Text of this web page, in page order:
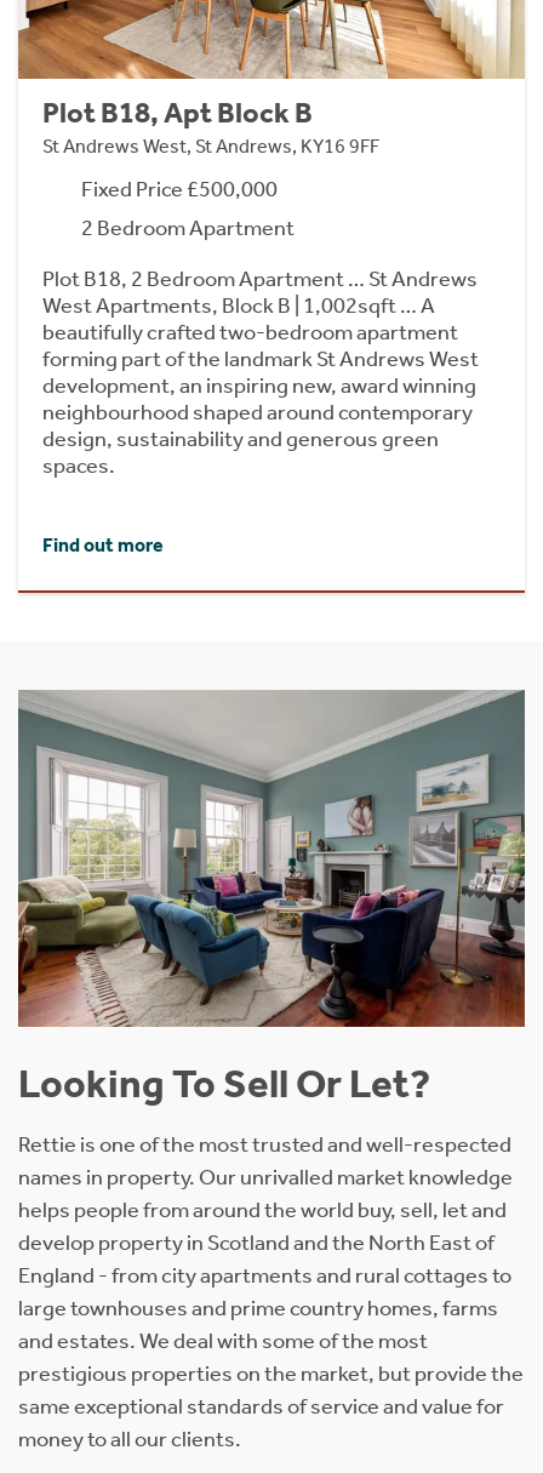
Plot B18, Apt Block B
St Andrews West, St Andrews, KY16 9FF
Fixed Price £500,000
2 Bedroom Apartment
Plot B18, 2 Bedroom Apartment … St Andrews
West Apartments, Block B | 1,002sqft … A
beautifully crafted two-bedroom apartment
forming part of the landmark St Andrews West
development, an inspiring new, award winning
neighbourhood shaped around contemporary
design, sustainability and generous green
spaces.
Find out more
Looking To Sell Or Let?
Rettie is one of the most trusted and well-respected
names in property. Our unrivalled market knowledge
helps people from around the world buy, sell, let and
develop property in Scotland and the North East of
England - from city apartments and rural cottages to
large townhouses and prime country homes, farms
and estates. We deal with some of the most
prestigious properties on the market, but provide the
same exceptional standards of service and value for
money to all our clients.